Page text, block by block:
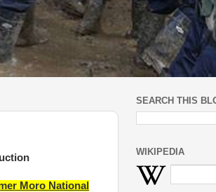
Moro National
SEARCH THIS
WIKIPEDIA